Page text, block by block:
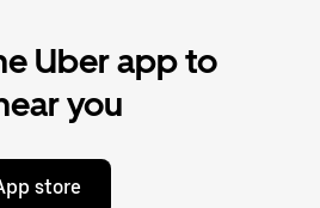
Uber app to
you
store